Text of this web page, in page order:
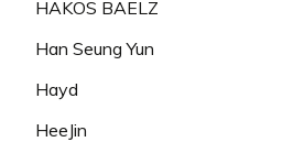
HAKOS BAELZ
Han Seung Yun
Hayd
HeeJin